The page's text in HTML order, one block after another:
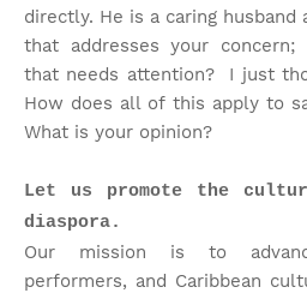
directly. He is a caring husband
that addresses your
that needs attention? I just
How does all of this apply to
What is your opinion?
Let us promote the
diaspora.
Our mission is to
performers, and Caribbean